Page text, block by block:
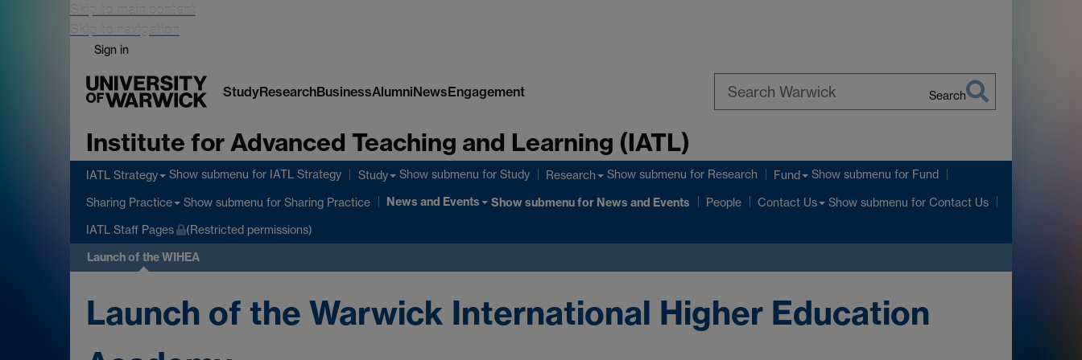
Skip to main content
Skip to navigation
Sign in
StudyResearchBusinessAlumniNewsEngagement Search
Institute for Advanced Teaching and Learning (IATL)
IATL Strategy Show submenu for IATL Strategy Study Show submenu for Study Research Show submenu for Research Fund Show submenu for Fund
Sharing Practice Show submenu for Sharing Practice News and Events Show submenufor News and Events People Contact Us Show submenu for Contact Us
IATL Staff Pages (Restricted permissions)
Launch of the WIHEA
Launch of the Warwick International Higher Education